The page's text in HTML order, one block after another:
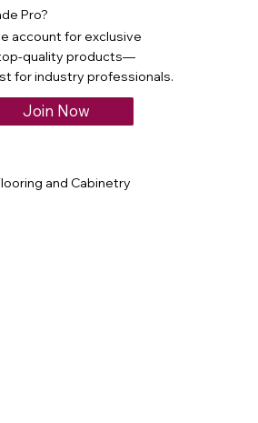
Pro?
account for exclusive
quality products—
for industry professionals.
Join Now
and Cabinetry